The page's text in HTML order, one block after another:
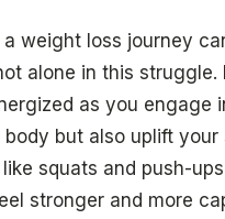
weight loss journey
alone in this struggle.
as you engage
but also uplift your
squats and push-
stronger and more